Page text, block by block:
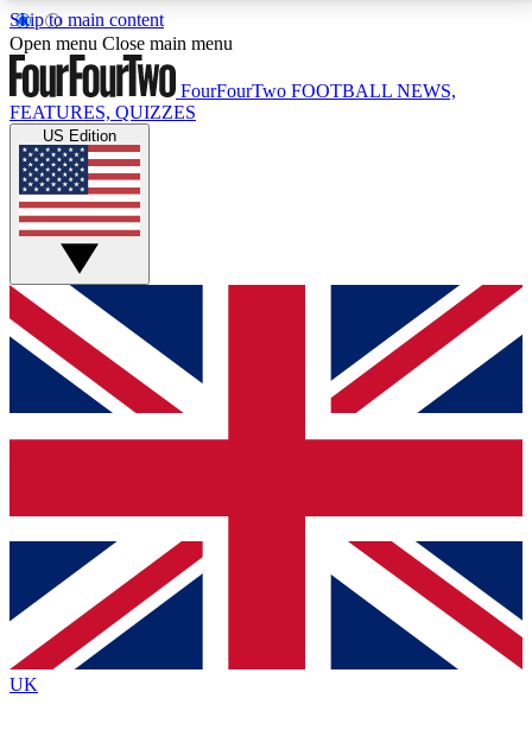
Skip to main content
17
MEMBER FEATURESACCESS AVAILABLE
Live Q&A Sessions
Weekly interactive sessions
GET CLUB ACCESS QUICK
For the quickest way to join, simply enter your email
below and get access. We will send a confirmation
and sign you up to our newsletter to keep you
Contact me with news and offers from other Future
brands
By submitting your information you agree to the Terms & Conditionsand
Privacy
Policyand are aged 16 or over.
Open menu Close main menu
FourFourTwo FOOTBALL NEWS,
FEATURES, QUIZZES
US Edition
UK